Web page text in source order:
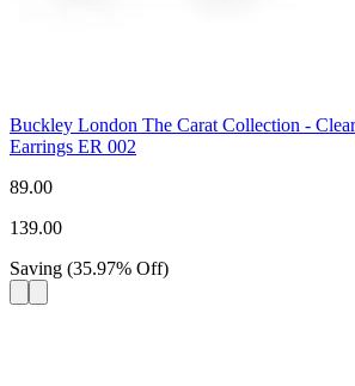
Buckley London The Carat Collection -
Earrings ER 002
89.00
139.00
Saving (35.97% Off)